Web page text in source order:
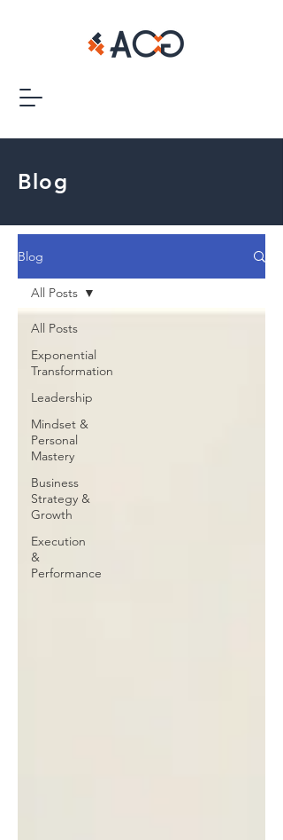
Blog
Blog
All Posts
Exponential
Transformation
Leadership
Mindset &
Personal
Mastery
Business
Strategy &
Growth
Execution
&
Performance
All Posts